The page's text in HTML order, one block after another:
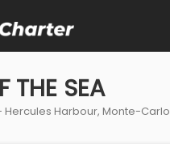
THE SEA
Hercules Harbour, Monte-Carlo